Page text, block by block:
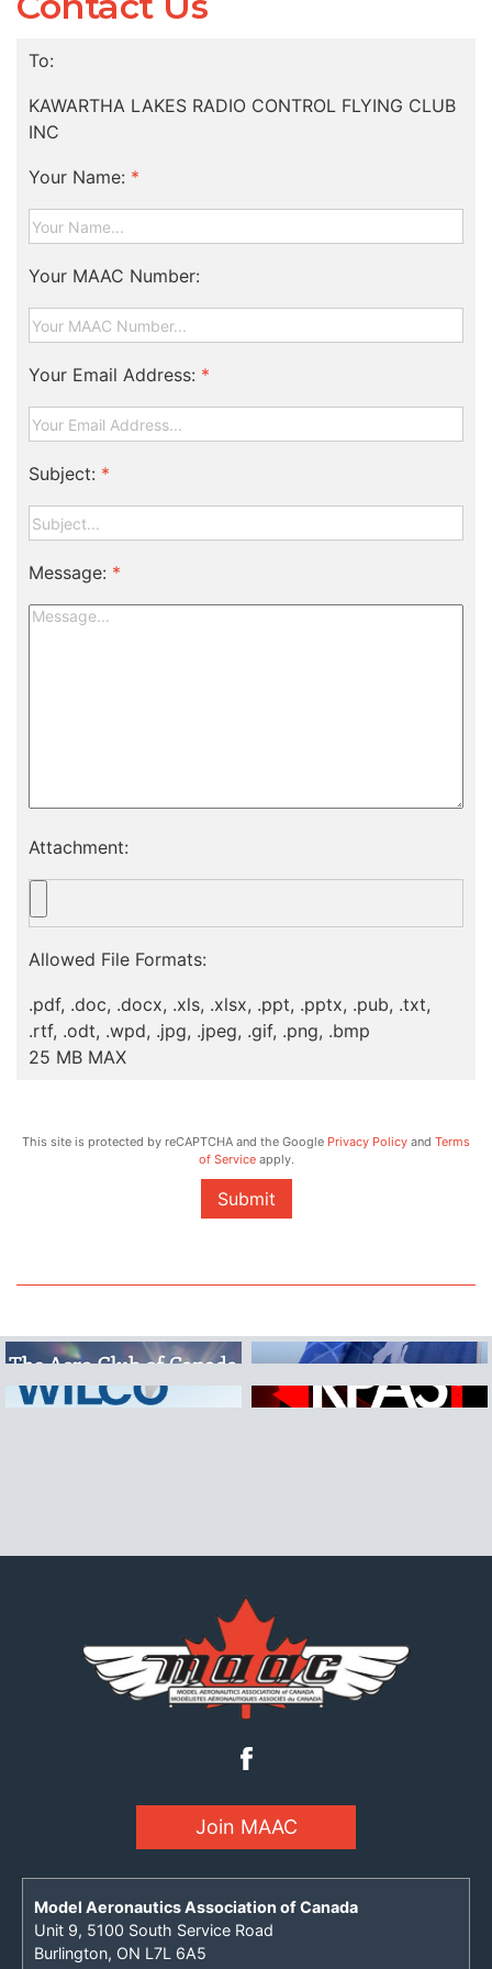
To:
KAWARTHA LAKES RADIO CONTROL FLYING CLUB
INC
Your Name: *
Your MAAC Number:
Your Email Address: *
Subject: *
Message: *
Attachment:
Allowed File Formats:
.pdf, .doc, .docx, .xls, .xlsx, .ppt, .pptx, .pub, .txt,
.rtf, .odt, .wpd, .jpg, .jpeg, .gif, .png, .bmp
25 MB MAX
This site is protected by reCAPTCHA and the Google Privacy Policy and Terms
of Serviceapply.
Submit
Join MAAC
Model Aeronautics Association of Canada
Unit 9, 5100 South Service Road
Burlington, ON L7L 6A5